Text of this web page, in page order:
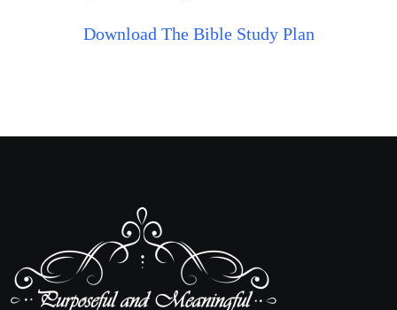
Download The Bible Study Plan